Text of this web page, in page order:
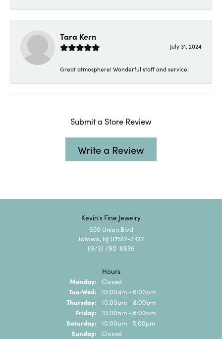
Tara Kern
July 31, 2024
Great atmosphere! Wonderful staff and service!
Submit a Store Review
Write a Review
Kevin's Fine Jewelry
650 Union Blvd
Totowa, NJ 07512-2422
(973) 790-8836
Hours
Monday: Closed
Tue-Wed: Tuesday - Wednesday:
10:00am - 6:00pm
Thursday: 10:00am - 8:00pm
Friday: 10:00am - 6:00pm
Saturday: 10:00am - 5:00pm
Sunday: Closed